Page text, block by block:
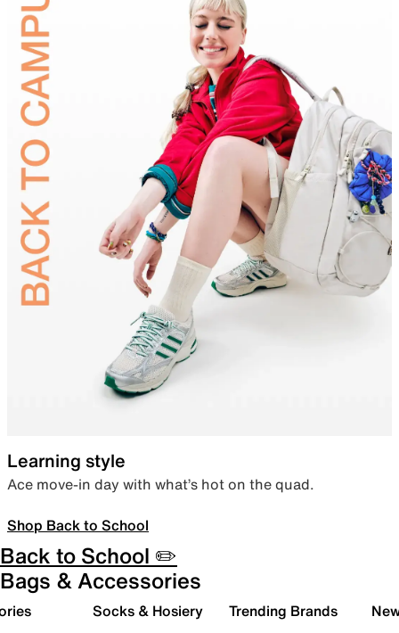
Learning style
Ace move-in day with what’s hot on the quad.
Shop Back to School
Back to School ✏️
Bags & Accessories
Socks & Hosiery Trending Brands